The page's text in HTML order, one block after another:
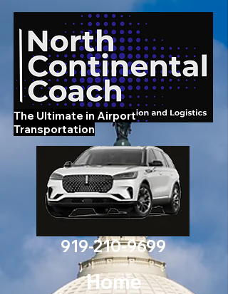
Home
919-210-9699
The Ultimate in Airport
Transportation